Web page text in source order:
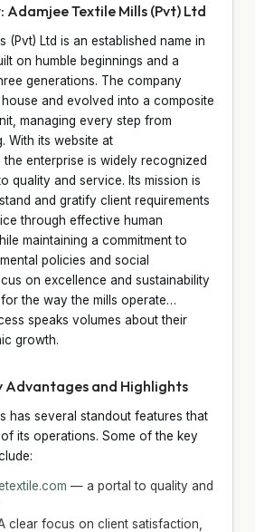
Adamjee Textile Mills (Pvt) Ltd
(Pvt) Ltd is an established name in
on humble beginnings and a
generations. The company
and evolved into a composite
managing every step from
With its website at
, the enterprise is widely recognized
quality and service. Its mission is
and gratify client requirements
through effective human
maintaining a commitment to
policies and social
on excellence and sustainability
the way the mills operate…
speaks volumes about their
growth.
Advantages and Highlights
has several standout features that
its operations. Some of the key
— a portal to quality and
clear focus on client satisfaction,